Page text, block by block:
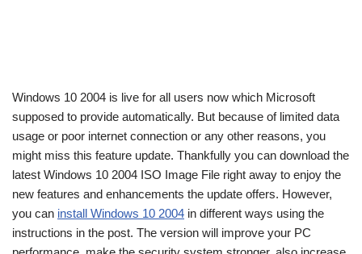
Windows 10 2004 is live for all users now which Microsoft
supposed to provide automatically. But because of limited data
usage or poor internet connection or any other reasons, you
might miss this feature update. Thankfully you can download the
latest Windows 10 2004 ISO Image File right away to enjoy the
new features and enhancements the update offers. However,
you can install Windows 10 2004 in different ways using the
instructions in the post. The version will improve your PC